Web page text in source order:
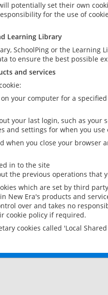
potentially set their own
for the use of
Learning Library
SchoolPing or the
to ensure the best possible
and services
your computer for a
your last login, such as your
and settings for when you use
when you close your browser
in to the site
the previous operations that
which are set by third
New Era's products and
over and takes no
cookie policy if required.
cookies called 'Local